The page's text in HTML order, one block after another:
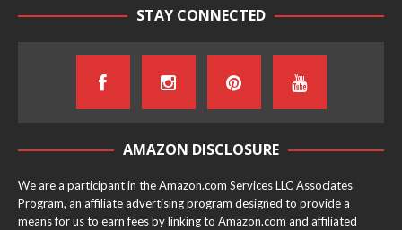
STAY CONNECTED
AMAZON DISCLOSURE
We are a participant in the Amazon.com Services LLC Associates
Program, an affiliate advertising program designed to provide a
means for us to earn fees by linking to Amazon.com and affiliated